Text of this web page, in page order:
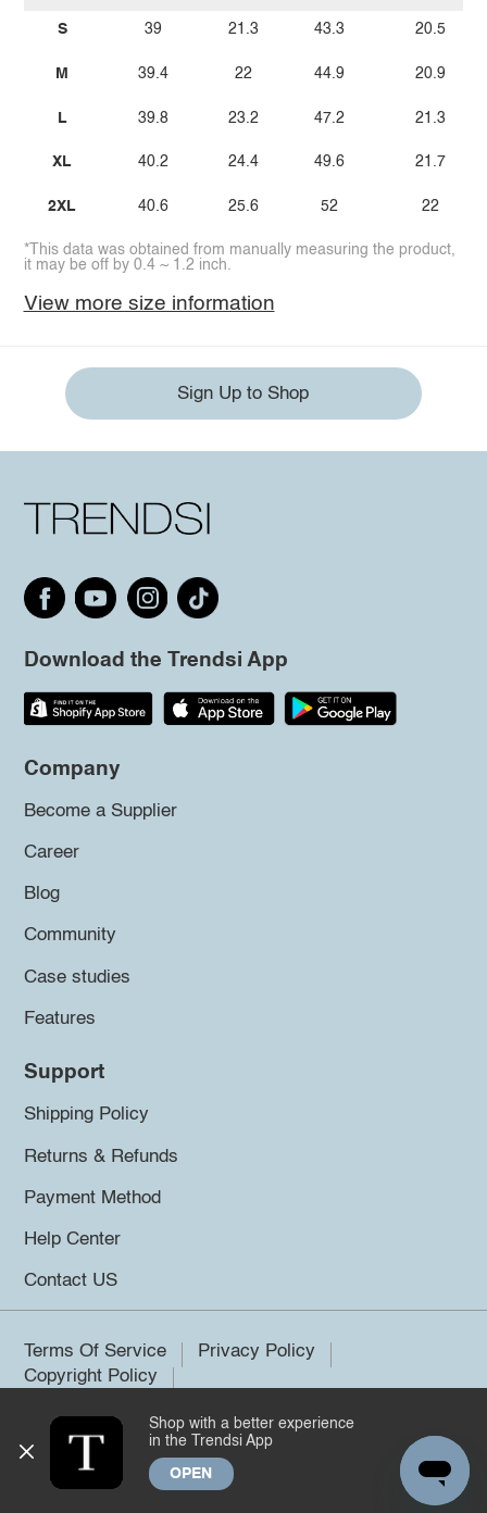
S
M
L
XL
2XL
39
39.4
39.8
40.2
40.6
21.3
22
23.2
24.4
25.6
43.3
44.9
47.2
49.6
52
20.5
20.9
21.3
21.7
22
*This data was obtained from manually measuring the product,
it may be off by 0.4 ~ 1.2 inch.
View more size information
Sign Up to Shop
Download the Trendsi App
Company
Become a Supplier
Career
Blog
Community
Case studies
Features
Support
Shipping Policy
Returns & Refunds
Payment Method
Help Center
Contact US
Terms Of Service
Privacy Policy
Copyright Policy
©2026 Trendsi. All rights reserved.
Shop with a better experience
in the Trendsi App
OPEN